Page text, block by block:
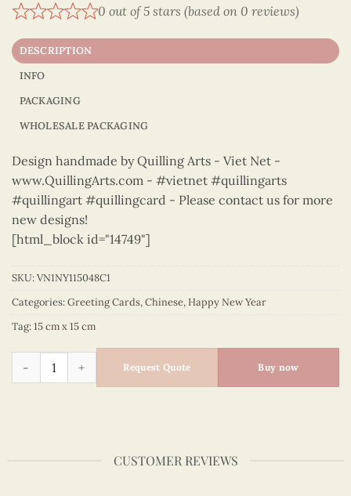
0 out of 5 stars (based on 0 reviews)
DESCRIPTION
INFO
PACKAGING
WHOLESALE PACKAGING
Design handmade by Quilling Arts - Viet Net -
www.QuillingArts.com - #vietnet #quillingarts
#quillingart #quillingcard - Please contact us for more
new designs!
[html_block id="14749"]
SKU:VN1NY115048C1
Categories:Greeting Cards,Chinese,Happy New Year
Tag:15 cm x 15 cm
Happy New Year – VN1NY115048C1 quantity
Request Quote Buy now
CUSTOMER REVIEWS